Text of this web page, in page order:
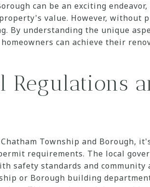
can be an exciting
value. However, without
By understanding the unique
can achieve their
Regulations
Township and Borough,
requirements. The local
safety standards and community
or Borough building